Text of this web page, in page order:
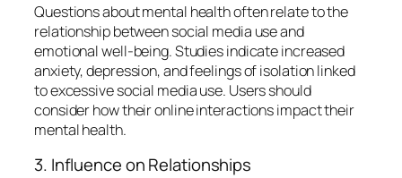
Questions about mental health often relate to the
relationship between social media use and
emotional well-being. Studies indicate increased
anxiety, depression, and feelings of isolation linked
to excessive social media use. Users should
consider how their online interactions impact their
mental health.
3. Influence on Relationships